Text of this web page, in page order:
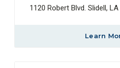
1120 Robert Blvd. Slidell,
Learn